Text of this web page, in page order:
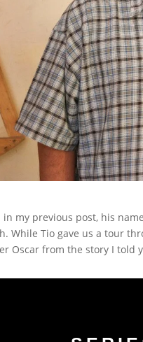
in my previous post, his
While Tio gave us a tour
Oscar from the story I told